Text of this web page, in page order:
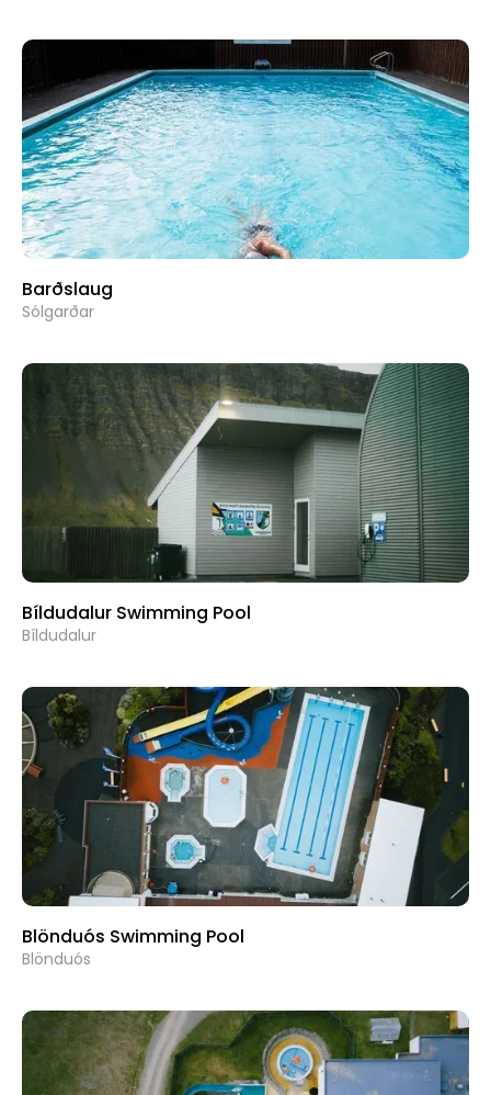
Barðslaug
Sólgarðar
Bíldudalur Swimming Pool
Bíldudalur
Blönduós Swimming Pool
Blönduós